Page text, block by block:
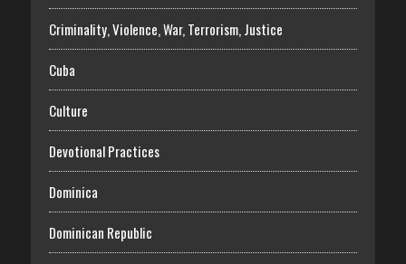
Criminality, Violence, War, Terrorism, Justice
Cuba
Culture
Devotional Practices
Dominica
Dominican Republic